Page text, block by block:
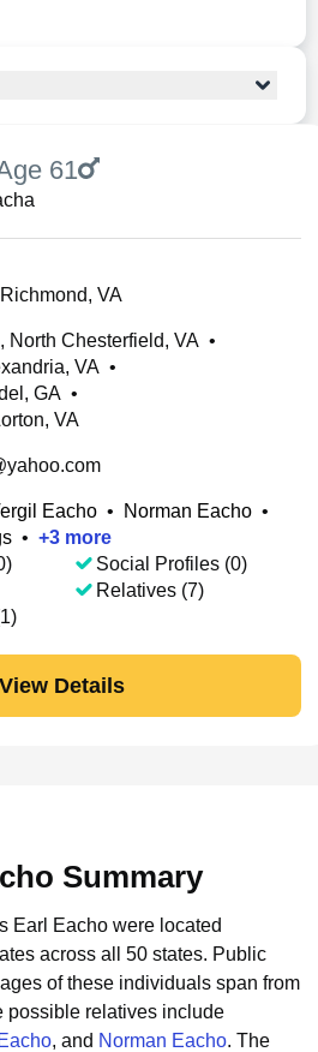
61
VA
North Chesterfield, VA •
VA •
GA •
VA
Eacho • Norman Eacho •
• +3 more
Social Profiles (0)
Relatives (7)
View Details
Summary
Earl Eacho were located
across all 50 states. Public
of these individuals span from
possible relatives include
, and Norman Eacho. The